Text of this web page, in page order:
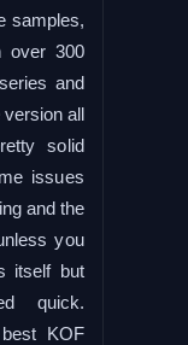
samples,
over 300
and
all
solid
issues
and the
you
itself but
quick.
KOF